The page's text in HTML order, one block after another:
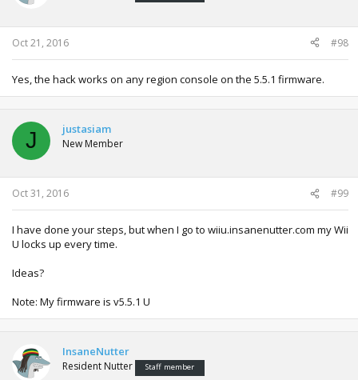
Oct 21, 2016 #98
Yes, the hack works on any region console on the 5.5.1 firmware.
J justasiam
New Member
Oct 31, 2016 #99
I have done your steps, but when I go to wiiu.insanenutter.com my Wii
U locks up every time.
Ideas?
Note: My firmware is v5.5.1 U
InsaneNutter
Resident Nutter Staff member